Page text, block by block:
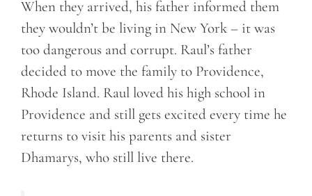
When they arrived, his father informed them
they wouldn’t be living in New York – it was
too dangerous and corrupt. Raul’s father
decided to move the family to Providence,
Rhode Island. Raul loved his high school in
Providence and still gets excited every time he
returns to visit his parents and sister
Dhamarys, who still live there.